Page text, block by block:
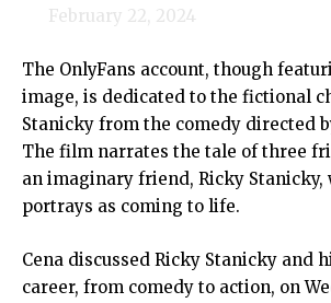
February 22, 2024
The OnlyFans account, though
image, is dedicated to the fictional
Stanicky from the comedy directed
The film narrates the tale of three
an imaginary friend, Ricky Stanicky,
portrays as coming to life.
Cena discussed Ricky Stanicky and
career, from comedy to action, on